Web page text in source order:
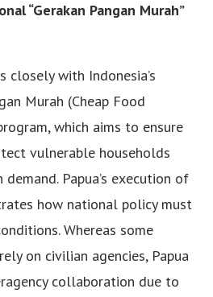
“Gerakan Pangan Murah”
with Indonesia’s
Murah (Cheap Food
which aims to ensure
vulnerable households
Papua’s execution of
how national policy must
Whereas some
on civilian agencies, Papua
collaboration due to